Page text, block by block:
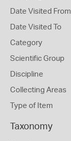
Date Visited From
Date Visited To
Category
Scientific Group
Discipline
Collecting Areas
Type of Item
Taxonomy